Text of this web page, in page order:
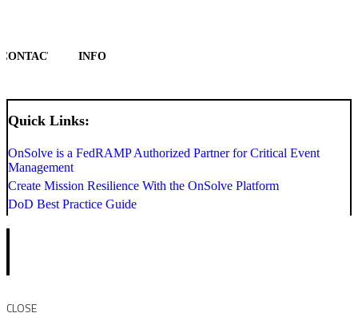
CONTACT INFO
Quick Links:
OnSolve is a FedRAMP Authorized Partner for Critical Event
Management
Create Mission Resilience With the OnSolve Platform
DoD Best Practice Guide
CLOSE